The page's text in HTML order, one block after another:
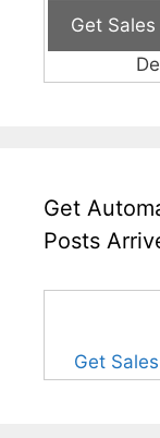
Get
Posts
Get